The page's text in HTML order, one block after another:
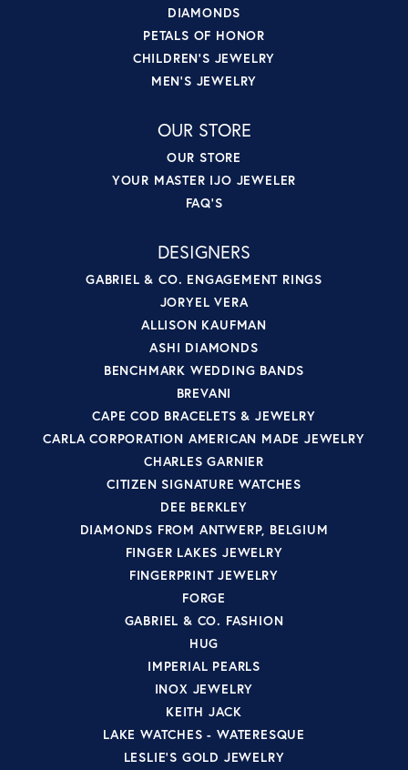
DIAMONDS
PETALS OF HONOR
CHILDREN'S JEWELRY
MEN'S JEWELRY
OUR STORE
OUR STORE
YOUR MASTER IJO JEWELER
FAQ'S
DESIGNERS
GABRIEL & CO. ENGAGEMENT RINGS
JORYEL VERA
ALLISON KAUFMAN
ASHI DIAMONDS
BENCHMARK WEDDING BANDS
BREVANI
CAPE COD BRACELETS & JEWELRY
CARLA CORPORATION AMERICAN MADE JEWELRY
CHARLES GARNIER
CITIZEN SIGNATURE WATCHES
DEE BERKLEY
DIAMONDS FROM ANTWERP, BELGIUM
FINGER LAKES JEWELRY
FINGERPRINT JEWELRY
FORGE
GABRIEL & CO. FASHION
HUG
IMPERIAL PEARLS
INOX JEWELRY
KEITH JACK
LAKE WATCHES - WATERESQUE
LESLIE'S GOLD JEWELRY